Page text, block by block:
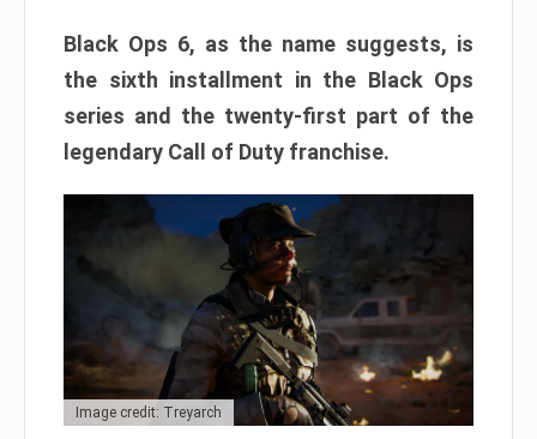
Black Ops 6, as the name suggests, is
the sixth installment in the Black Ops
series and the twenty-first part of the
legendary Call of Duty franchise.
Image credit: Treyarch